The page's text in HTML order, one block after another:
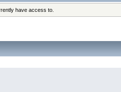
have access to.